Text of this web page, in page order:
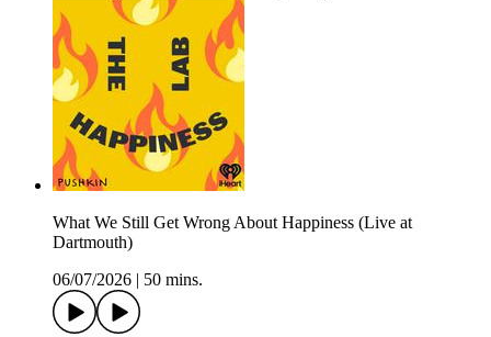
What We Still Get Wrong About Happiness (Live at
Dartmouth)
06/07/2026
50 mins.